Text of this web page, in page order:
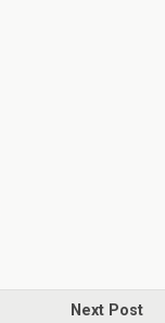
Next Post